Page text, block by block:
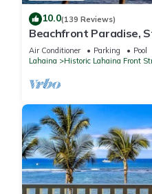
10.0(139 Reviews)
Beachfront Paradise,
with AC, Steps to the
Air Conditioner Parking
Pool
Lahaina
Historic Lahaina Front